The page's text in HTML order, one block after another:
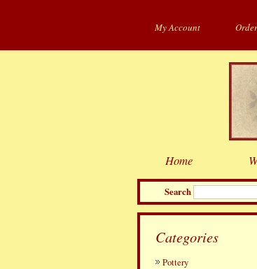
My Account
Search
Home
Categories
Pottery